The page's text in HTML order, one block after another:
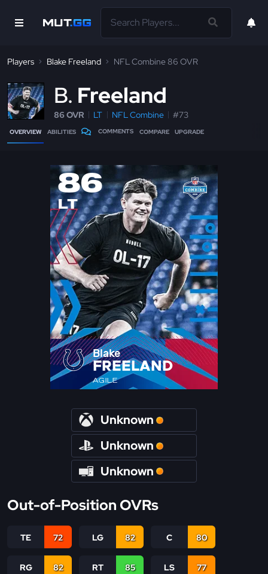
Players Blake Freeland NFL Combine 86 OVR
B Freeland
86 OVR LT NFL Combine #73
OVERVIEW ABILITIES COMMENTS COMPARE UPGRADE
86
LT
Blake
FREELAND
AGILE
Unknown
Unknown
Unknown
Out-of-Position OVRs
TE 72 LG 82 C 80
RG 82 RT 85 LS 77